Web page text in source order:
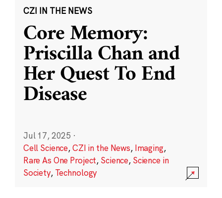
CZI IN THE NEWS
Core Memory:
Priscilla Chan and
Her Quest To End
Disease
Jul 17, 2025 ·
Cell Science,CZI in the News, Imaging,
Rare As One Project, Science, Science in
Society, Technology